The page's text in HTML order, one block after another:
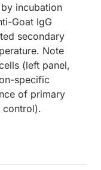
incubation
Goat IgG
secondary
Note
(left panel,
specific
of primary
control).